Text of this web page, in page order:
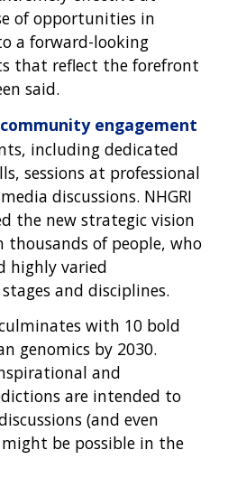
PROJECT
PROGRAM
PROJECTS
DIRECTORS
ANALYSTS
AREA
TRAINING
PROGRAMS
of opportunities in
a forward-looking
that reflect the forefront
said.
community engagement
including dedicated
sessions at professional
discussions. NHGRI
the new strategic vision
of people, who
highly varied
and disciplines.
with 10 bold
genomics by 2030.
and
are intended to
(and even
be possible in the